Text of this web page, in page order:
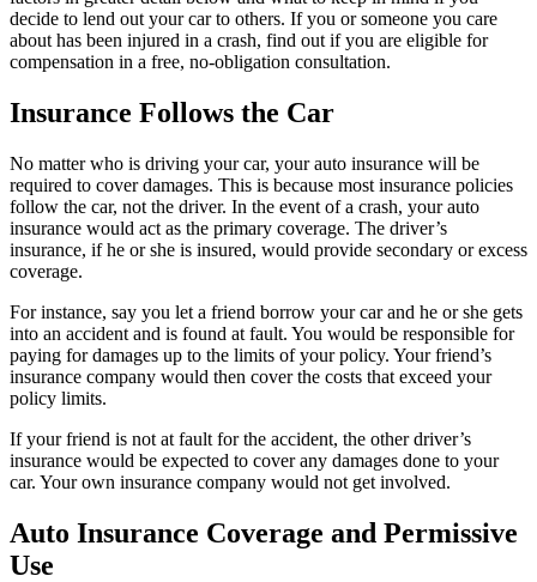
decide to lend out your car to others. If you or someone you care
about has been injured in a crash, find out if you are eligible for
compensation in a free, no-obligation consultation.
Insurance Follows the Car
No matter who is driving your car, your auto insurance will be
required to cover damages. This is because most insurance policies
follow the car, not the driver. In the event of a crash, your auto
insurance would act as the primary coverage. The driver’s
insurance, if he or she is insured, would provide secondary or excess
coverage.
For instance, say you let a friend borrow your car and he or she gets
into an accident and is found at fault. You would be responsible for
paying for damages up to the limits of your policy. Your friend’s
insurance company would then cover the costs that exceed your
policy limits.
If your friend is not at fault for the accident, the other driver’s
insurance would be expected to cover any damages done to your
car. Your own insurance company would not get involved.
Auto Insurance Coverage and Permissive
Use